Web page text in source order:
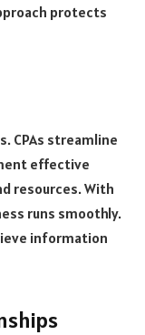
protects
CPAs streamline
effective
resources. With
runs smoothly.
information